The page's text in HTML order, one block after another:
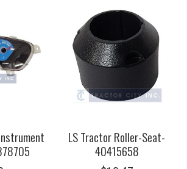
LS Tractor Roller-Seat-
40415658